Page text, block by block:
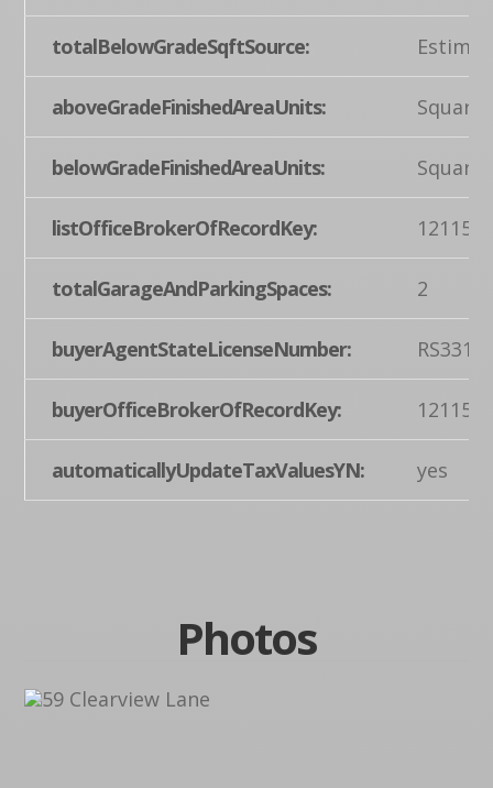
totalBelowGradeSqftSource:
aboveGradeFinishedAreaUnits: Square
belowGradeFinishedAreaUnits: Square
listOfficeBrokerOfRecordKey:
totalGarageAndParkingSpaces: 2
buyerAgentStateLicenseNumber:
buyerOfficeBrokerOfRecordKey:
automaticallyUpdateTaxValuesYN: yes
Photos